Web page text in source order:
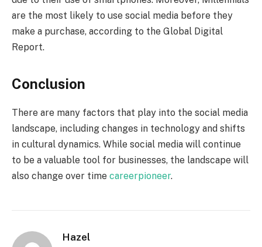
are the most likely to use social media before they
make a purchase, according to the Global Digital
Report.
Conclusion
There are many factors that play into the social media
landscape, including changes in technology and shifts
in cultural dynamics. While social media will continue
to be a valuable tool for businesses, the landscape will
also change over time careerpioneer.
Hazel